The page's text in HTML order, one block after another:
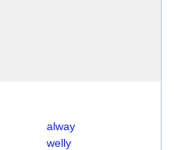
alway
welly